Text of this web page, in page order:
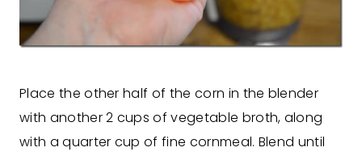
Place the other half of the corn in the blender
with another 2 cups of vegetable broth, along
with a quarter cup of fine cornmeal. Blend until